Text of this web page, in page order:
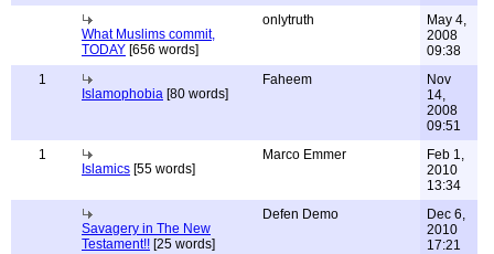
What Muslims commit,
TODAY [656 words]
onlytruth
May 4,
2008
09:38
1
Islamophobia [80 words]
Faheem
Nov
14,
2008
09:51
1
Islamics [55 words]
Marco Emmer
Feb 1,
2010
13:34
Savagery in The New
Testament!! [25 words]
Defen Demo
Dec 6,
2010
17:21